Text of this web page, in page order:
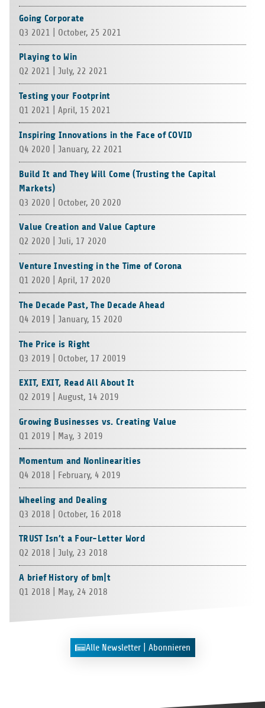
Going Corporate
Q3 2021 | Octo­ber, 25 2021
Playing to Win
Q2 2021 | July, 22 2021
Testing your Footprint
Q1 2021 | April, 15 2021
Inspiring Innovations in the Face of COVID
Q4 2020 | Janu­ary, 22 2021
Build It and They Will Come (Trusting the Capital
Markets)
Q3 2020 | Octo­ber, 20 2020
Value Creation and Value Capture
Q2 2020 | Juli, 17 2020
Venture Investing in the Time of Corona
Q1 2020 | April, 17 2020
The Decade Past, The Decade Ahead
Q4 2019 | Janu­ary, 15 2020
The Price is Right
Q3 2019 | Octo­ber, 17 20019
EXIT, EXIT, Read All About It
Q2 2019 | August, 14 2019
Growing Businesses vs. Creating Value
Q1 2019 | May, 3 2019
Momentum and Nonlinearities
Q4 2018 | Febru­ary, 4 2019
Wheeling and Dealing
Q3 2018 | Octo­ber, 16 2018
TRUST Isn’t a Four-Letter Word
Q2 2018 | July, 23 2018
A brief History of bm|t
Q1 2018 | May, 24 2018
Alle News­let­ter | Abonnieren